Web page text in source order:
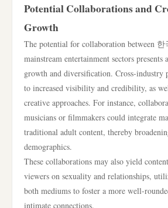
Potential Collaborations and
Growth
The potential for collaboration between
mainstream entertainment sectors
growth and diversification. Cross-industry
to increased visibility and credibility, as
creative approaches. For instance,
musicians or filmmakers could integrate
traditional adult content, thereby
demographics.
These collaborations may also yield
viewers on sexuality and relationships,
both mediums to foster a more well-
intimate connections.